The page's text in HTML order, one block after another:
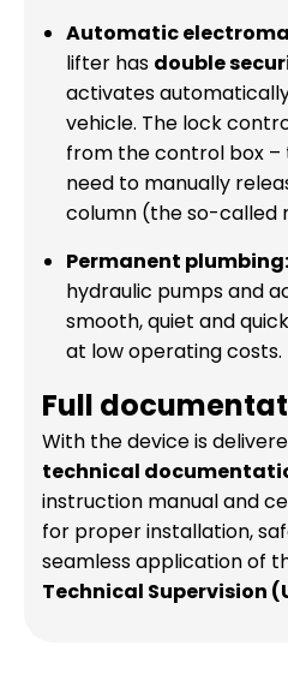
Automatic
lifter has double
activates
vehicle. The lock
from the control box –
need to manually
column (the so-called
Permanent plumbing:
hydraulic pumps and
smooth, quiet and
at low operating costs.
Full
With the device is
technical
instruction manual and
for proper installation,
seamless application of
Technical Supervision